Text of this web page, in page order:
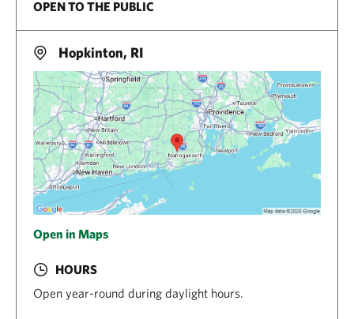
OPEN TO THE PUBLIC
Hopkinton, RI
Open in Maps
HOURS
Open year-round during daylight hours.